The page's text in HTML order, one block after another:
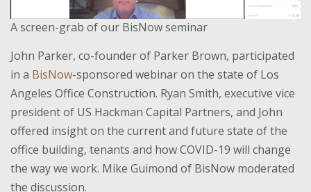
A screen-grab of our BisNow seminar
John Parker, co-founder of Parker Brown, participated
in a BisNow-sponsored webinar on the state of Los
Angeles Office Construction. Ryan Smith, executive vice
president of US Hackman Capital Partners, and John
offered insight on the current and future state of the
office building, tenants and how COVID-19 will change
the way we work. Mike Guimond of BisNow moderated
the discussion.